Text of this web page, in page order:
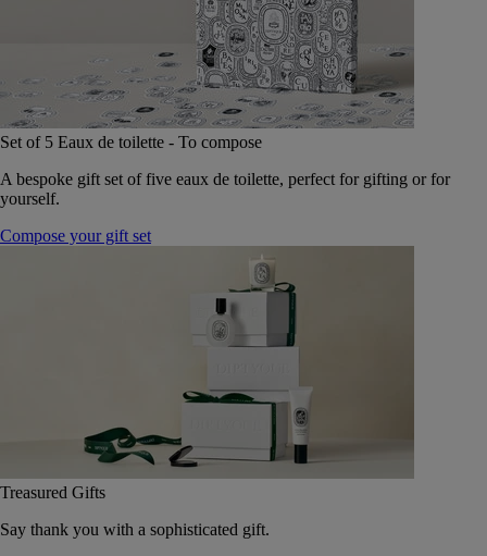
Set of 5 Eaux de toilette - To compose
A bespoke gift set of five eaux de toilette, perfect for gifting or for
yourself.
Compose your gift set
Treasured Gifts
Say thank you with a sophisticated gift.